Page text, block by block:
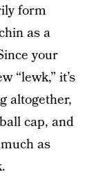
form
as a
your
“lewk,” it’s
altogether,
cap, and
as